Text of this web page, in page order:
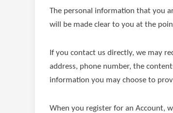
The personal information that you
will be made clear to you at the
If you contact us directly, we may
address, phone number, the
information you may choose to
When you register for an Account,